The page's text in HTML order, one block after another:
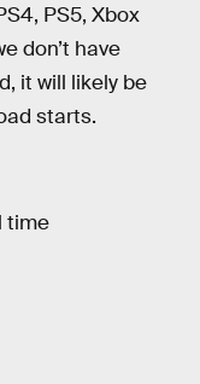
PS5, Xbox
don’t have
it will likely be
starts.
time